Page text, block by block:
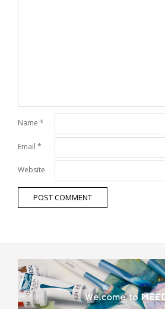
Name *
Email *
Website